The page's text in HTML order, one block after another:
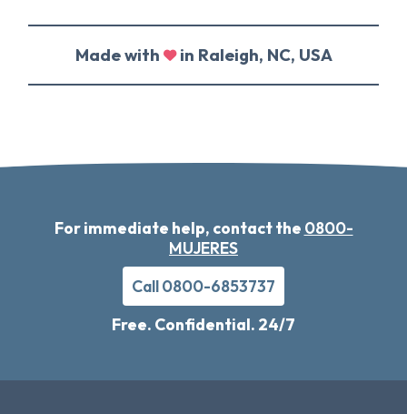
Made with in Raleigh, NC, USA
For immediate help, contact the 0800-
MUJERES
Call 0800-6853737
Free. Confidential. 24/7